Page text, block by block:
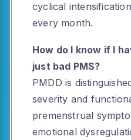
cyclical
every month.
How do I know if I
just bad PMS?
PMDD is
severity and
premenstrual
emotional